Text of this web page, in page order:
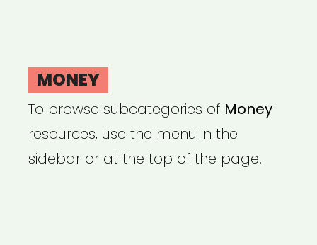
MONEY
To browse subcategories of Money
resources, use the menu in the
sidebar or at the top of the page.